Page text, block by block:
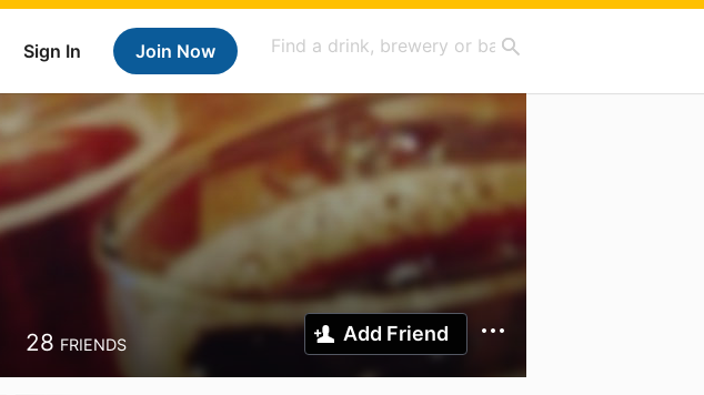
Sign In Join Now
28 FRIENDS Add Friend